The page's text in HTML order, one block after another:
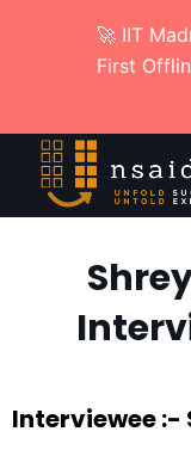
Interviewee :-
🚀 IIT
First